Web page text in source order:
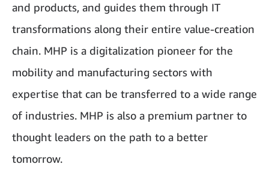
and products, and guides them through IT
transformations along their entire value-creation
chain. MHP is a digitalization pioneer for the
mobility and manufacturing sectors with
expertise that can be transferred to a wide range
of industries. MHP is also a premium partner to
thought leaders on the path to a better
tomorrow.